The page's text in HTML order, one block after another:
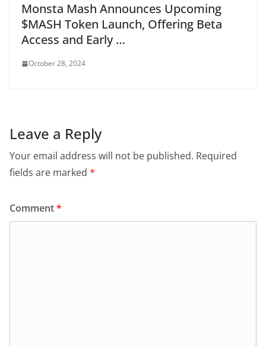
Monsta Mash Announces Upcoming
$MASH Token Launch, Offering Beta
Access and Early …
October 28, 2024
Leave a Reply
Your email address will not be published. Required
fields are marked *
Comment*